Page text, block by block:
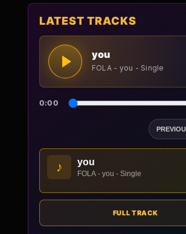
LATEST TRACKS
you
FOLA - you - Single
0:00
♪ you
FOLA - you - Single
FULL TRACK